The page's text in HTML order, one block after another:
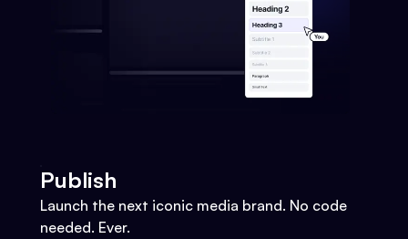
Publish
Launch the next iconic media brand. No code
needed. Ever.